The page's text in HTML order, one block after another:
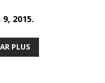
2015.
PLUS